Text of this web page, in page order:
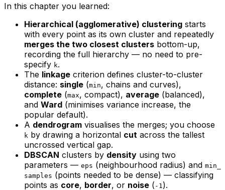
In this chapter you learned:
Hierarchical (agglomerative) clustering starts
with every point as its own cluster and repeatedly
merges the two closest clusters bottom-up,
recording the full hierarchy — no need to pre-
specify k.
The linkage criterion defines cluster-to-cluster
distance: single (min, chains and curves),
complete (max, compact), average (balanced),
and Ward (minimises variance increase, the
popular default).
A dendrogram visualises the merges; you choose
k by drawing a horizontal cut across the tallest
uncrossed vertical gap.
DBSCAN clusters by density using two
parameters — eps (neighbourhood radius) and min_
samples (points needed to be dense) — classifying
points as core, border, or noise ( -1 ).